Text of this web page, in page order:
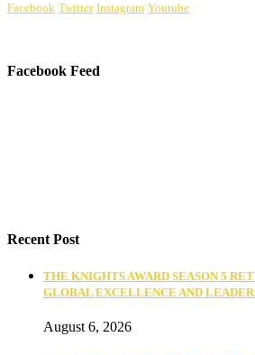
Facebook Twitter Instagram Youtube
Facebook Feed
Recent Post
THE KNIGHTS AWARD SEASON 5
GLOBAL EXCELLENCE AND
August 6, 2026